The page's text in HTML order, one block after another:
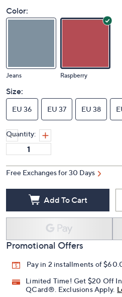
Color:
Jeans Raspberry
Size:
EU 36 EU 37 EU 38
Quantity:
Free Exchanges for 30 Days
Add To Cart
Promotional Offers
Pay in 2 installments of
Limited Time! Get $20 Off
QCard®. Exclusions Apply.